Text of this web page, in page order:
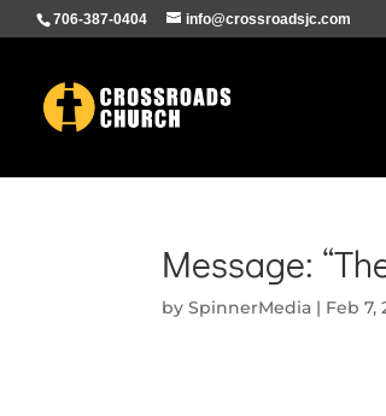
706-387-0404 info@crossroadsjc.com
Message:
bySpinnerMedia | Feb 7,